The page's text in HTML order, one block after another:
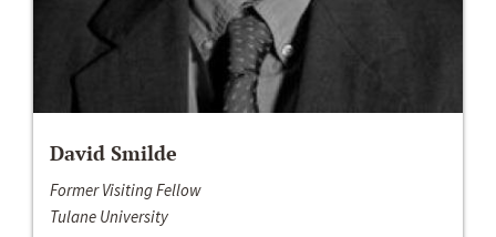
David Smilde
Former Visiting Fellow
Tulane University